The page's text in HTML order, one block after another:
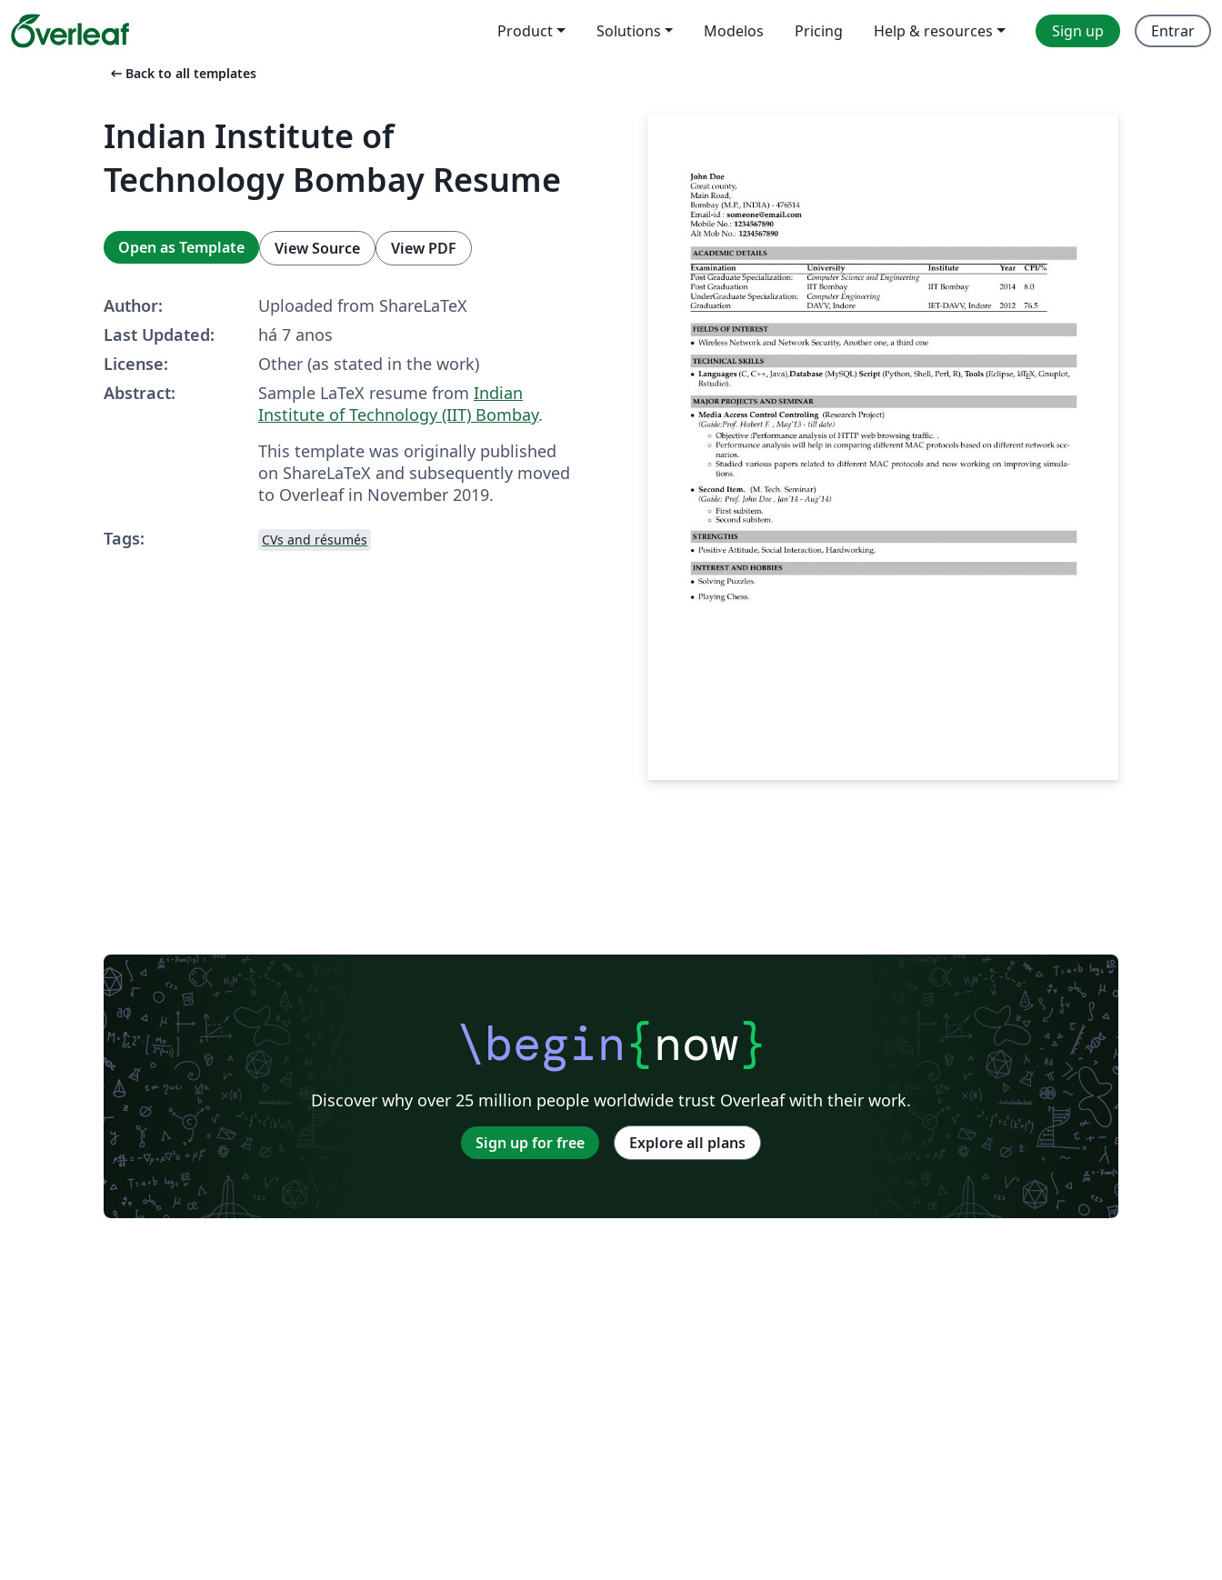
Product Solutions Modelos Pricing Help & resources Sign up Entrar
arrow_left_alt Back to all templates
Indian Institute of
Technology Bombay Resume
Open as Template View Source View PDF
Author:
Uploaded from ShareLaTeX
Last Updated:
há 7 anos
License:
Other (as stated in the work)
Abstract:
Sample LaTeX resume from Indian
Institute of Technology (IIT) Bombay.
This template was originally published
on ShareLaTeX and subsequently moved
to Overleaf in November 2019.
Tags:
CVs and résumés
\begin{now}
Discover why over 25 million people worldwide trust Overleaf with their work.
Sign up for free Explore all plans